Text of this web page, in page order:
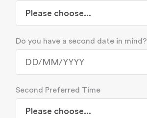
Do you have a second date in mind?
Second Preferred Time